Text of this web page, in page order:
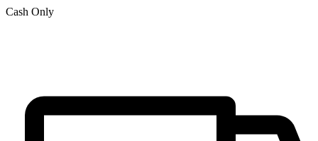
Cash Only